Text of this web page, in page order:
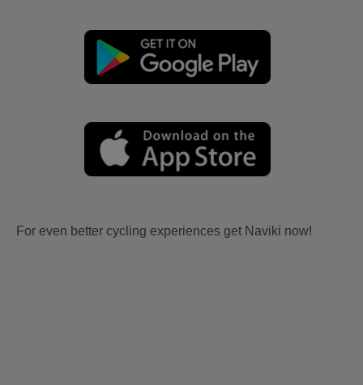
For even better cycling experiences get Naviki now!